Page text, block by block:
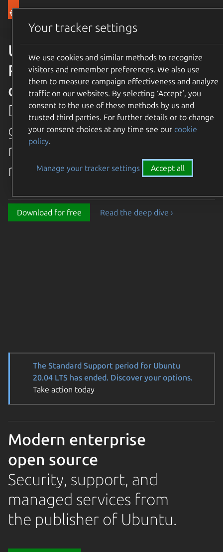
Ubuntu 26.04 LTS Resolute
Raccoon is available for
download
Discover the latest and
greatest features in our most
recent long term supported
release.
Download for free Read the deep dive ›
The Standard Support period for Ubuntu
20.04 LTS has ended. Discover your options.
Take action today
Modern enterprise
open source
Security, support, and
managed services from
the publisher of Ubuntu.
Your tracker settings
We use cookies and similar methods to recognize
visitors and remember preferences. We also use
them to measure campaign effectiveness and analyze
traffic on our websites. By selecting ‘Accept‘, you
consent to the use of these methods by us and
trusted third parties. For further details or to change
your consent choices at any time see our cookie
policy.
Manage your tracker settings Accept all